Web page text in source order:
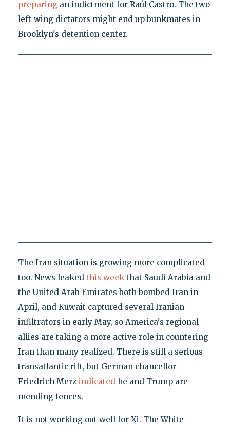
preparing an indictment for Raúl Castro. The two
left-wing dictators might end up bunkmates in
Brooklyn's detention center.
The Iran situation is growing more complicated
too. News leaked this weekthat Saudi Arabia and
the United Arab Emirates both bombed Iran in
April, and Kuwait captured several Iranian
infiltrators in early May, so America's regional
allies are taking a more active role in countering
Iran than many realized. There is still a serious
transatlantic rift, but German chancellor
Friedrich Merz indicatedhe and Trump are
mending fences.
It is not working out well for Xi. The White